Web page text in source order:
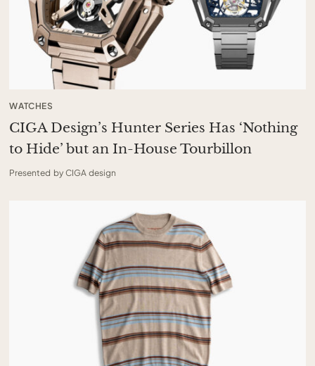
WATCHES
CIGA Design’s Hunter Series Has ‘Nothing
to Hide’ but an In-House Tourbillon
Presented by CIGA design